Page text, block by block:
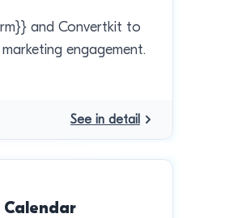
and Convertkit to
engagement.
See in detail
Calendar